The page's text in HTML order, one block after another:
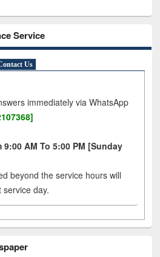
Service
Us
immediately via WhatsApp
AM To 5:00 PM [Sunday
beyond the service hours will
day.